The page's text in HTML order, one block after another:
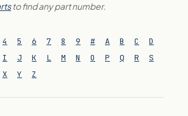
to find any part number.
4 5 6 7 8 9 # A B C
D
I J K L M N O P Q R
S
X Y Z